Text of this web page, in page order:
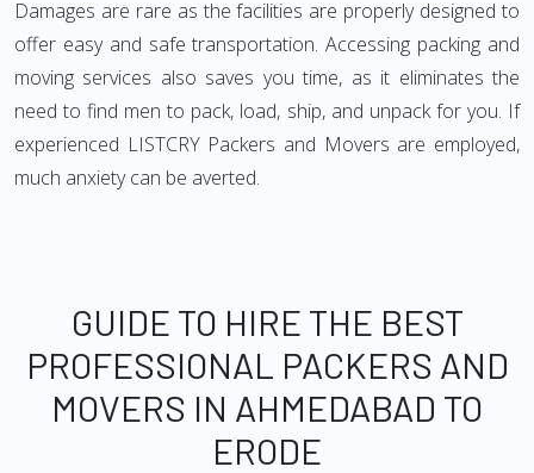
Damages are rare as the facilities are properly designed to
offer easy and safe transportation. Accessing packing and
moving services also saves you time, as it eliminates the
need to find men to pack, load, ship, and unpack for you. If
experienced LISTCRY Packers and Movers are employed,
much anxiety can be averted.
GUIDE TO HIRE THE BEST
PROFESSIONAL PACKERS AND
MOVERS IN AHMEDABAD TO
ERODE